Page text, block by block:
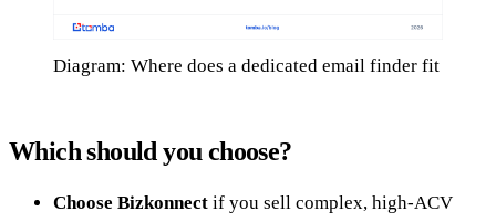
Diagram: Where does a dedicated email finder fit
Which should you choose?
Choose Bizkonnect if you sell complex, high-ACV